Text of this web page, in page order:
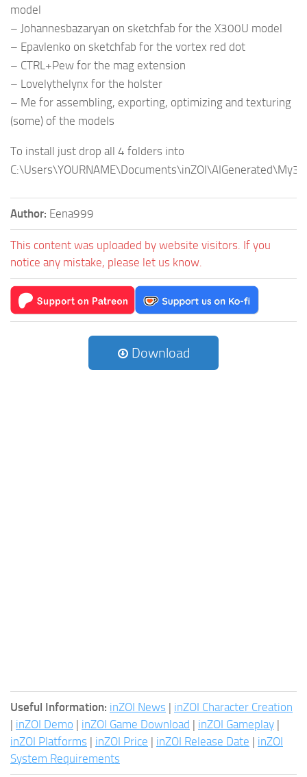
model
– Johannesbazaryan on sketchfab for the X300U model
– Epavlenko on sketchfab for the vortex red dot
– CTRL+Pew for the mag extension
– Lovelythelynx for the holster
– Me for assembling, exporting, optimizing and texturing
(some) of the models
To install just drop all 4 folders into
Author: Eena999
This content was uploaded by website visitors. If you
notice any mistake, please let us know.
Download
Useful Information: inZOI News | inZOI Character Creation
| inZOI Demo | inZOI Game Download | inZOI Gameplay |
inZOI Platforms | inZOI Price | inZOI Release Date | inZOI
System Requirements